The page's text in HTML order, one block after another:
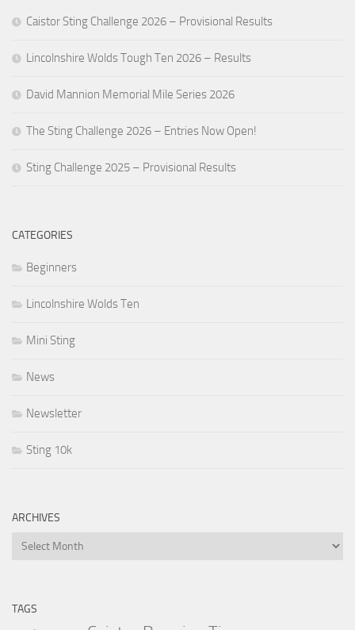
Caistor Sting Challenge 2026 – Provisional Results
Lincolnshire Wolds Tough Ten 2026 – Results
David Mannion Memorial Mile Series 2026
The Sting Challenge 2026 – Entries Now Open!
Sting Challenge 2025 – Provisional Results
CATEGORIES
Beginners
Lincolnshire Wolds Ten
Mini Sting
News
Newsletter
Sting 10k
ARCHIVES
Archives
TAGS